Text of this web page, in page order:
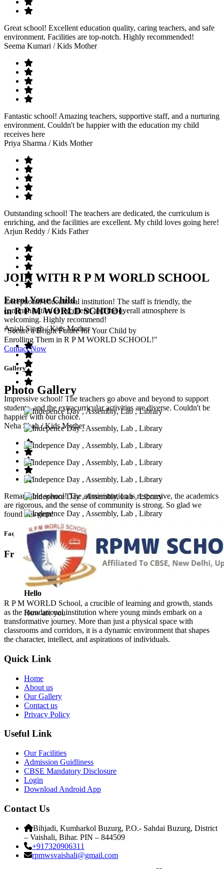
Great school! Excellent education quality, caring teachers, and safe
environment. Facilities are top-notch. Highly recommended!
Seema Kumari / Kids Mother
Fantastic school! Amazing teachers, supportive staff, and a nurturing
environment. Couldn't be happier with the education my child
receives here
Priya Sharma / Kids Mother
Outstanding school! The teachers are dedicated, the curriculum is
enriching, and the facilities are excellent. My child loves going here!
Arjun Reddy / Kids Father
Exceptional educational institution! The staff is friendly, the
communication is excellent, and the overall atmosphere is
welcoming. Highly recommend!
Anjali Singh/ Kids Mother
Impressive school! The teachers go above and beyond to support
students, and the extracurricular activities are diverse. Couldn't be
happier with our choice.
Neha Shah/ Kids Mother
Remarkable school! The administration is responsive, the academics
are rigorous, and the sense of community is strong. So glad we
found this gem!
Faq’s
Frequntly Ask Questions
Hello
How are you
JOIN WITH R P M WORLD SCHOOL
Enrol Your Child
in R P M WORLD SCHOOL
"Secure a Bright Future for Your Child by
Enrolling Them in R P M WORLD SCHOOL!"
Contact Now
Gallery
Photo Gallery
R P M WORLD School, a crucible of learning and growth, stands
as the foundational institution where young minds embark on a
transformative journey. More than just a physical space with
classrooms and corridors, it is a dynamic environment that shapes
the character, intellect, and aspirations of individuals.
Quick Link
Home
About us
Our Gallery
Contact us
Privacy Policy
Useful Link
Our Facilities
Admission Guidliness
CBSE Mandatory Disclosure
Login
Download Android App
Contact Us
Bihjadi, Kumharkol Buzurg, P.O.- Sahdai Buzurg, District
– Vaishali, Bihar. PIN – 844509
+917320906311
rpmwsvaishali@gmail.com